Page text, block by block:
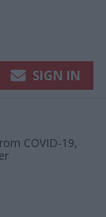
SIGN IN
COVID-19,